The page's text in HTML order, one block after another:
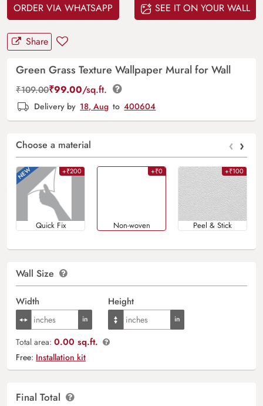
ORDER VIA WHATSAPP SEE IT ON YOUR WALL
Share
Green Grass Texture Wallpaper Mural for Wall
₹109.00₹99.00/sq.ft.
Delivery by 18, Aug to 400604
Choose a material ‹ ›
+₹200
Quick Fix
+₹0
Non-woven
+₹100
Peel & Stick
Wall Size
Width Height
Total area: 0.00 sq.ft.
Free: Installation kit
Final Total